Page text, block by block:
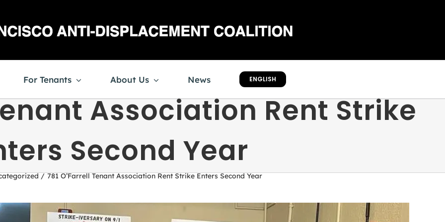
For Tenants About Us News ENGLISH
Association Rent Strike
Second Year
781 O’Farrell Tenant Association Rent Strike Enters Second Year